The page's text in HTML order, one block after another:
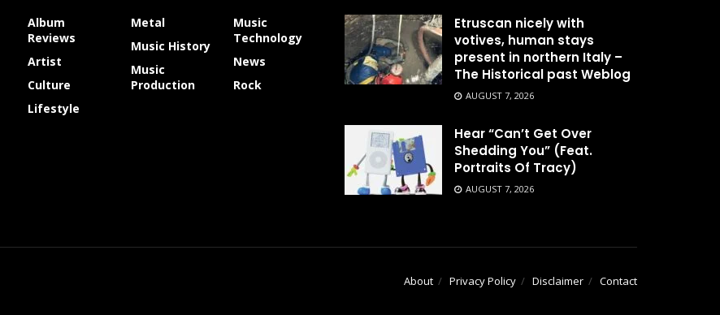
Album
Reviews
Artist
Culture
Lifestyle
Metal
Music History
Music
Production
Music
Technology
News
Rock
Etruscan nicely with
votives, human stays
present in northern Italy –
The Historical past Weblog
AUGUST 7, 2026
Hear “Can’t Get Over
Shedding You” (Feat.
Portraits Of Tracy)
AUGUST 7, 2026
About Privacy Policy Disclaimer Contact